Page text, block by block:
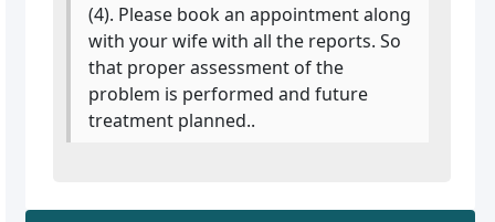
(4). Please book an appointment along
with your wife with all the reports. So
that proper assessment of the
problem is performed and future
treatment planned..